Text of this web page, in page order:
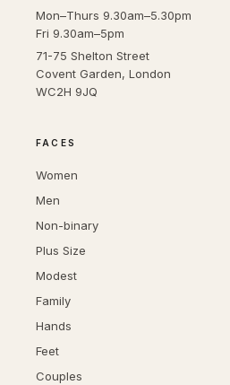
Mon–Thurs 9.30am–5.30pm
Fri 9.30am–5pm
71-75 Shelton Street
Covent Garden, London
WC2H 9JQ
FACES
Women
Men
Non-binary
Plus Size
Modest
Family
Hands
Feet
Couples